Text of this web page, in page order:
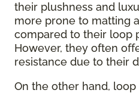
their plushness and
more prone to matting
compared to their loop
However, they often
resistance due to their
On the other hand,